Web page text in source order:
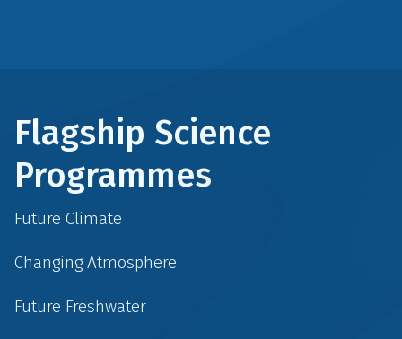
Flagship Science
Programmes
Future Climate
Changing Atmosphere
Future Freshwater